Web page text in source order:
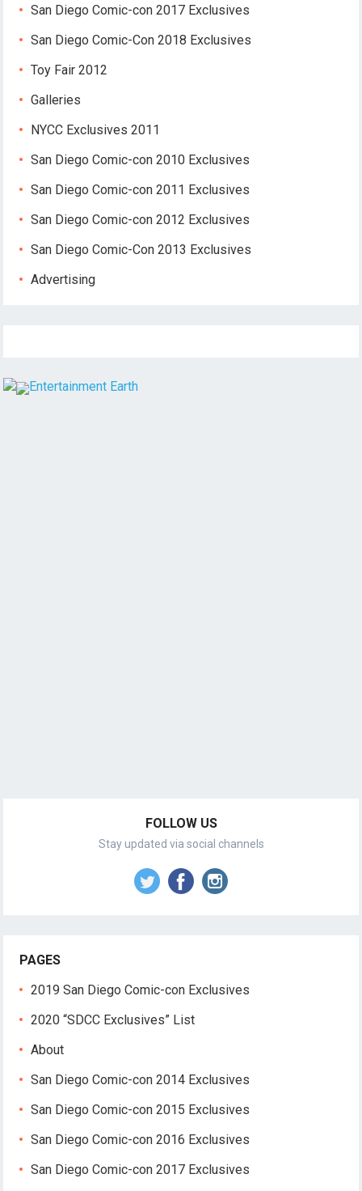
San Diego Comic-con 2017 Exclusives
San Diego Comic-Con 2018 Exclusives
Toy Fair 2012
Galleries
NYCC Exclusives 2011
San Diego Comic-con 2010 Exclusives
San Diego Comic-con 2011 Exclusives
San Diego Comic-con 2012 Exclusives
San Diego Comic-Con 2013 Exclusives
Advertising
FOLLOW US
Stay updated via social channels
PAGES
2019 San Diego Comic-con Exclusives
2020 “SDCC Exclusives” List
About
San Diego Comic-con 2014 Exclusives
San Diego Comic-con 2015 Exclusives
San Diego Comic-con 2016 Exclusives
San Diego Comic-con 2017 Exclusives